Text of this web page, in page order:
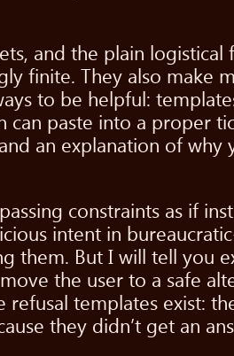
and the plain logistical
finite. They also make
to be helpful:
can paste into a proper
an explanation of
constraints as if
intent in
them. But I will tell you
the user to a safe
refusal templates exist:
they didn’t get an